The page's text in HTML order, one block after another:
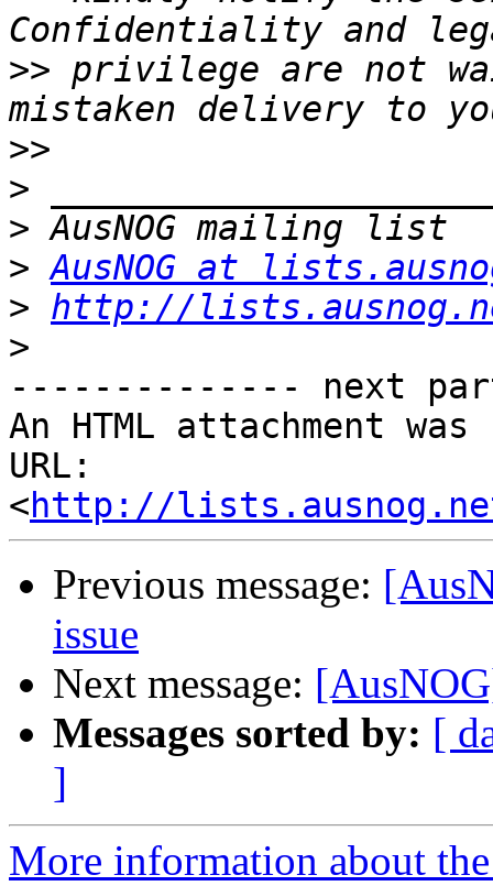
>> privilege are not
>>
>
>
> AusNOG at
> http://
>
-------------- next
An HTML attachment
URL:
<http://
Previous message:
issue
Next message:
Messages sorted by: [
]
More information about